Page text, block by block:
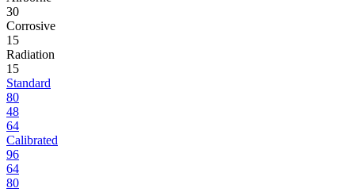
30
Corrosive
15
Radiation
15
Standard
80
48
64
Calibrated
96
64
80